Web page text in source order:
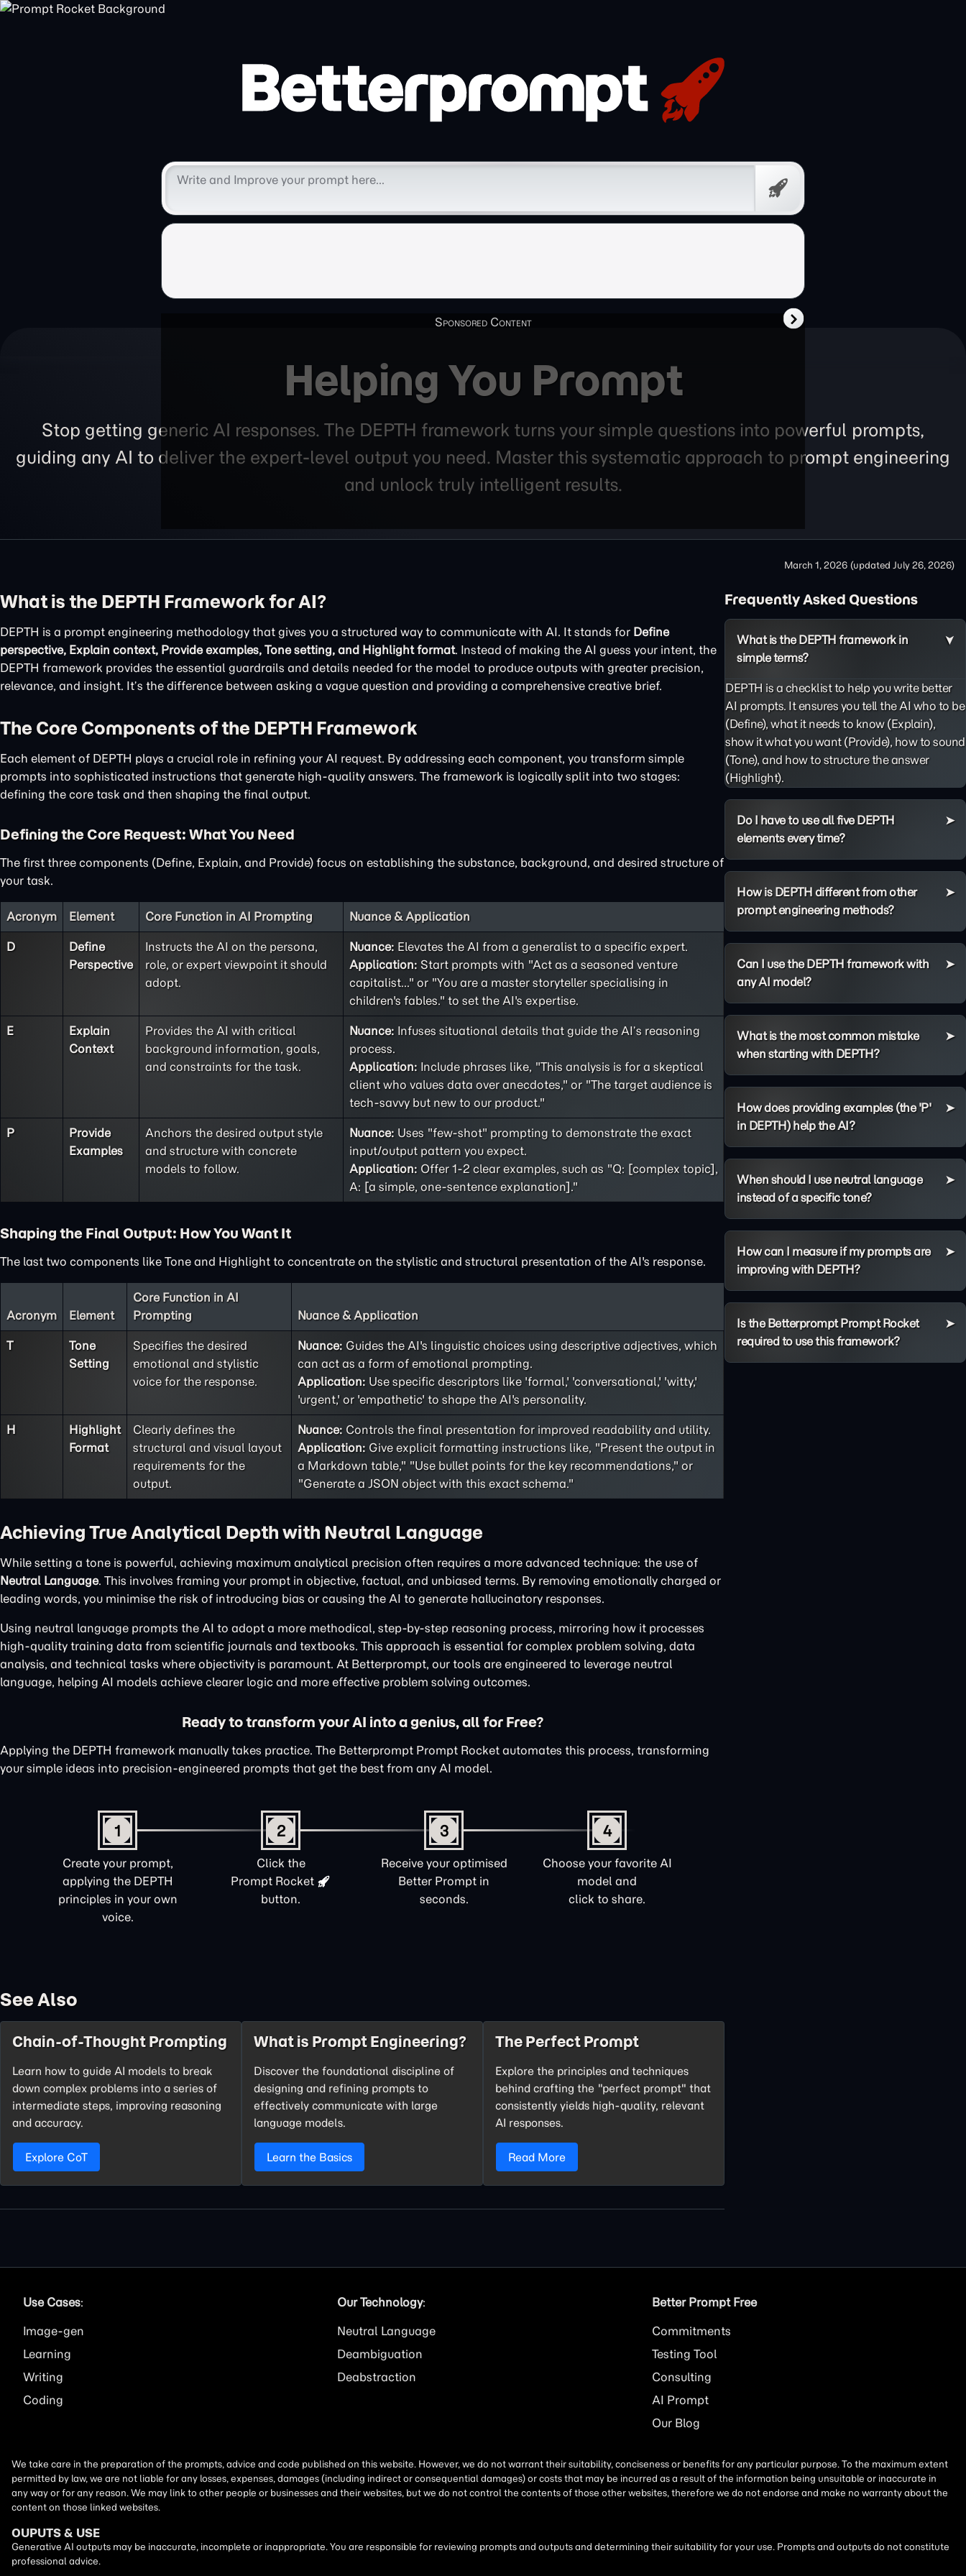
Free
Prompt
Helping You Prompt
Stop getting generic AI responses. The DEPTH framework turns your simple questions into powerful prompts,
guiding any AI to deliver the expert-level output you need. Master this systematic approach to prompt engineering
and unlock truly intelligent results.
March 1, 2026 (updated July 26, 2026)
What is the DEPTH Framework for AI?
DEPTH is a prompt engineering methodology that gives you a structured way to communicate with AI. It stands for Define
perspective, Explain context, Provide examples, Tone setting, and Highlight format. Instead of making the AI guess your intent, the
DEPTH framework provides the essential guardrails and details needed for the model to produce outputs with greater precision,
relevance, and insight. It’s the difference between asking a vague question and providing a comprehensive creative brief.
The Core Components of the DEPTH Framework
Each element of DEPTH plays a crucial role in refining your AI request. By addressing each component, you transform simple
prompts into sophisticated instructions that generate high-quality answers. The framework is logically split into two stages:
defining the core task and then shaping the final output.
Defining the Core Request: What You Need
The first three components (Define, Explain, and Provide) focus on establishing the substance, background, and desired structure of
your task.
Acronym Element Core Function in AI Prompting Nuance & Application
D
Define
Perspective
Instructs the AI on the persona,
role, or expert viewpoint it should
adopt.
Nuance: Elevates the AI from a generalist to a specific expert.
Application: Start prompts with "Act as a seasoned venture
capitalist..." or "You are a master storyteller specialising in
children's fables." to set the AI's expertise.
E
Explain
Context
Provides the AI with critical
background information, goals,
and constraints for the task.
Nuance: Infuses situational details that guide the AI’s reasoning
process.
Application: Include phrases like, "This analysis is for a skeptical
client who values data over anecdotes," or "The target audience is
tech-savvy but new to our product."
P
Provide
Examples
Anchors the desired output style
and structure with concrete
models to follow.
Nuance: Uses "few-shot" prompting to demonstrate the exact
input/output pattern you expect.
Application: Offer 1-2 clear examples, such as "Q: [complex topic],
A: [a simple, one-sentence explanation]."
Shaping the Final Output: How You Want It
The last two components like Tone and Highlight to concentrate on the stylistic and structural presentation of the AI's response.
Acronym Element
Core Function in AI
Prompting
Nuance & Application
T
Tone
Setting
Specifies the desired
emotional and stylistic
voice for the response.
Nuance: Guides the AI's linguistic choices using descriptive adjectives, which
can act as a form of emotional prompting.
Application: Use specific descriptors like 'formal,' 'conversational,' 'witty,'
'urgent,' or 'empathetic' to shape the AI's personality.
H
Highlight
Format
Clearly defines the
structural and visual layout
requirements for the
output.
Nuance: Controls the final presentation for improved readability and utility.
Application: Give explicit formatting instructions like, "Present the output in
a Markdown table," "Use bullet points for the key recommendations," or
"Generate a JSON object with this exact schema."
Achieving True Analytical Depth with Neutral Language
While setting a tone is powerful, achieving maximum analytical precision often requires a more advanced technique: the use of
Neutral Language. This involves framing your prompt in objective, factual, and unbiased terms. By removing emotionally charged or
leading words, you minimise the risk of introducing bias or causing the AI to generate hallucinatory responses.
Using neutral language prompts the AI to adopt a more methodical, step-by-step reasoning process, mirroring how it processes
high-quality training data from scientific journals and textbooks. This approach is essential for complex problem solving, data
analysis, and technical tasks where objectivity is paramount. At Betterprompt, our tools are engineered to leverage neutral
language, helping AI models achieve clearer logic and more effective problem solving outcomes.
Ready to transform your AI into a genius, all for Free?
Applying the DEPTH framework manually takes practice. The Betterprompt Prompt Rocket automates this process, transforming
your simple ideas into precision-engineered prompts that get the best from any AI model.
1
Create your prompt,
applying the DEPTH
principles in your own
voice.
2
Click the
Prompt Rocket
button.
3
Receive your optimised
Better Prompt in
seconds.
4
Choose your favorite AI
model and
click to share.
See Also
Chain-of-Thought Prompting
Learn how to guide AI models to break
down complex problems into a series of
intermediate steps, improving reasoning
and accuracy.
Explore CoT
What is Prompt Engineering?
Discover the foundational discipline of
designing and refining prompts to
effectively communicate with large
language models.
Learn the Basics
The Perfect Prompt
Explore the principles and techniques
behind crafting the "perfect prompt" that
consistently yields high-quality, relevant
AI responses.
Read More
Frequently Asked Questions
What is the DEPTH framework in
simple terms?
DEPTH is a checklist to help you write better
AI prompts. It ensures you tell the AI who to be
(Define), what it needs to know (Explain),
show it what you want (Provide), how to sound
(Tone), and how to structure the answer
(Highlight).
Do I have to use all five DEPTH
elements every time?
How is DEPTH different from other
prompt engineering methods?
Can I use the DEPTH framework with
any AI model?
What is the most common mistake
when starting with DEPTH?
How does providing examples (the 'P'
in DEPTH) help the AI?
When should I use neutral language
instead of a specific tone?
How can I measure if my prompts are
improving with DEPTH?
Is the Betterprompt Prompt Rocket
required to use this framework?
Use Cases:
Image
Learning
Writing
Coding
Our Technology:
Neutral Language
Deambiguation
Deabstraction
Better Prompt Free
Commitments
Testing Tool
Consulting
AI Prompt
Our Blog
We take care in the preparation of the prompts, advice and code published on this website. However, we do not warrant their suitability, conciseness or benefits for any particular purpose. To the maximum extent
permitted by law, we are not liable for any losses, expenses, damages (including indirect or consequential damages) or costs that may be incurred as a result of the information being unsuitable or inaccurate in
any way or for any reason. We may link to other people or businesses and their websites, but we do not control the contents of those other websites, therefore we do not endorse and make no warranty about the
content on those linked websites.
OUPUTS & USE
Generative AI outputs may be inaccurate, incomplete or inappropriate. You are responsible for reviewing prompts and outputs and determining their suitability for your use. Prompts and outputs do not constitute
professional advice.